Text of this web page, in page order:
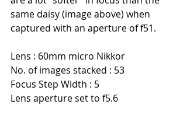
same daisy (image above) when
captured with an aperture of f51.
Lens : 60mm micro Nikkor
No. of images stacked : 53
Focus Step Width : 5
Lens aperture set to f5.6